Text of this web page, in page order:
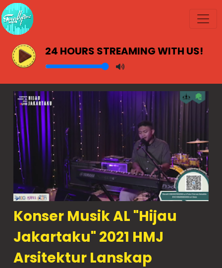
24 HOURS STREAMING WITH US!
Konser Musik AL "Hijau
Jakartaku" 2021 HMJ
Arsitektur Lanskap